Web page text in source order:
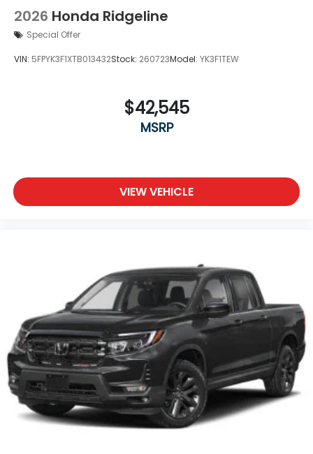
2026 Honda Ridgeline
Special Offer
VIN: 5FPYK3F1XTB013432Stock: 260723Model: YK3F1TEW
$42,545
MSRP
VIEW VEHICLE